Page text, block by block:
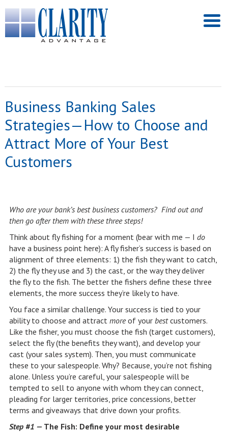
Business Banking Sales
Strategies—How to Choose and
Attract More of Your Best
Customers
Who are your bank’s best business customers? Find out and
then go after them with these three steps!
Think about fly fishing for a moment (bear with me — I do
have a business point here): A fly fisher’s success is based on
alignment of three elements: 1) the fish they want to catch,
2) the fly they use and 3) the cast, or the way they deliver
the fly to the fish. The better the fishers define these three
elements, the more success they’re likely to have.
You face a similar challenge. Your success is tied to your
ability to choose and attract moreof your bestcustomers.
Like the fisher, you must choose the fish (target customers),
select the fly (the benefits they want), and develop your
cast (your sales system). Then, you must communicate
these to your salespeople. Why? Because, you’re not fishing
alone. Unless you’re careful, your salespeople will be
tempted to sell to anyone with whom they can connect,
pleading for larger territories, price concessions, better
terms and giveaways that drive down your profits.
Step #1 — The Fish: Define your most desirable